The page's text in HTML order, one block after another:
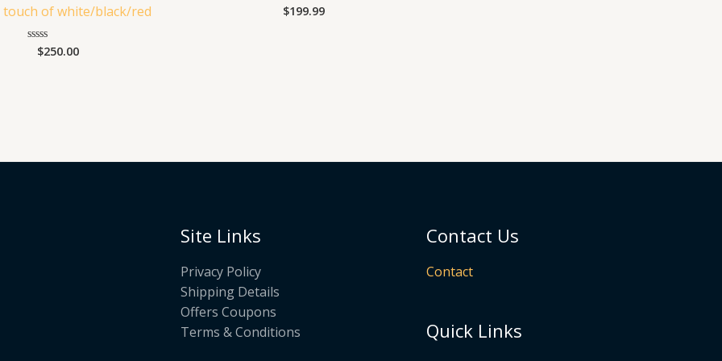
touch of white/black/red
Rated
$250.00
Rated
$199.99
Site Links
Privacy Policy
Shipping Details
Offers Coupons
Terms & Conditions
Contact Us
Contact
Quick Links